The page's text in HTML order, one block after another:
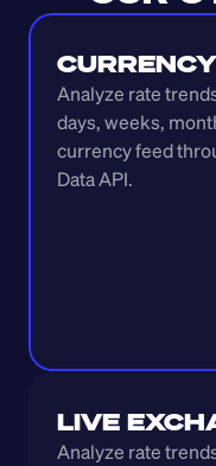
Analyze rate
days, weeks,
currency feed
Data API.
LIVE
Analyze rate